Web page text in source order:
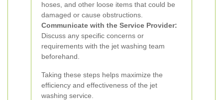
hoses, and other loose items that could be
damaged or cause obstructions.
Communicate with the Service Provider:
Discuss any specific concerns or
requirements with the jet washing team
beforehand.
Taking these steps helps maximize the
efficiency and effectiveness of the jet
washing service.